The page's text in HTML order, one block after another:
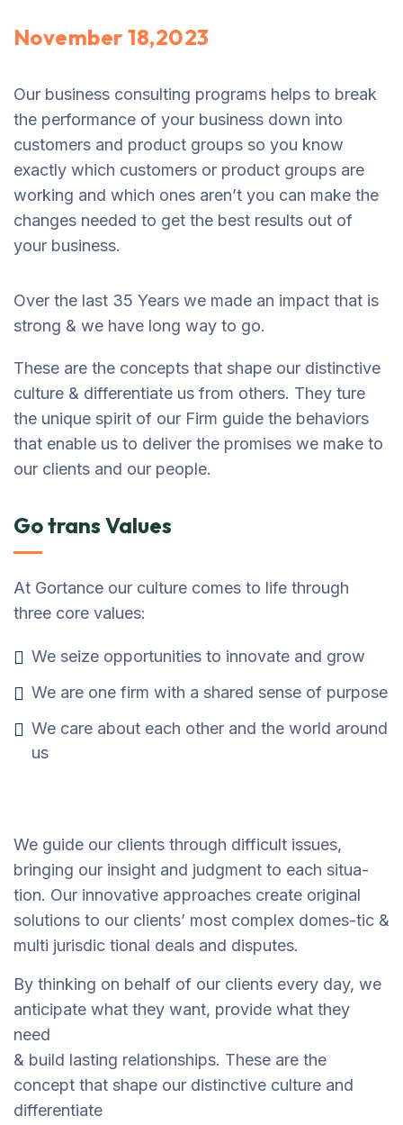
November 18,2023
Our business consulting programs helps to break
the performance of your business down into
customers and product groups so you know
exactly which customers or product groups are
working and which ones aren’t you can make the
changes needed to get the best results out of
your business.
Over the last 35 Years we made an impact that is
strong & we have long way to go.
These are the concepts that shape our distinctive
culture & differentiate us from others. They ture
the unique spirit of our Firm guide the behaviors
that enable us to deliver the promises we make to
our clients and our people.
Go trans Values
At Gortance our culture comes to life through
three core values:
We seize opportunities to innovate and grow
We are one firm with a shared sense of purpose
We care about each other and the world around
us
We guide our clients through difficult issues,
bringing our insight and judgment to each situa-
tion. Our innovative approaches create original
solutions to our clients’ most complex domes-tic &
multi jurisdic tional deals and disputes.
By thinking on behalf of our clients every day, we
anticipate what they want, provide what they
need
& build lasting relationships. These are the
concept that shape our distinctive culture and
differentiate